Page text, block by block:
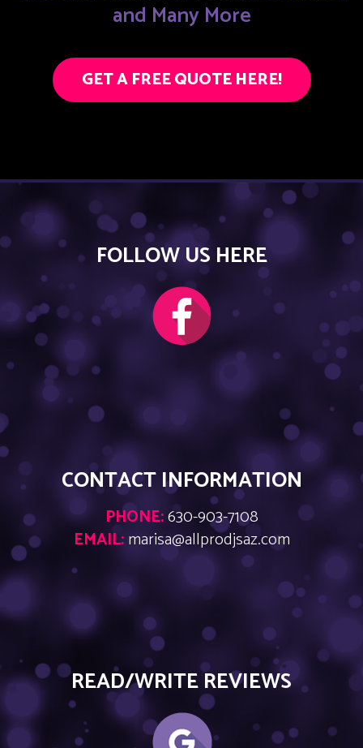
and Many More
GET A FREE QUOTE HERE!
FOLLOW US HERE
CONTACT INFORMATION
PHONE:630-903-7108
EMAIL:marisa@allprodjsaz.com
READ/WRITE REVIEWS